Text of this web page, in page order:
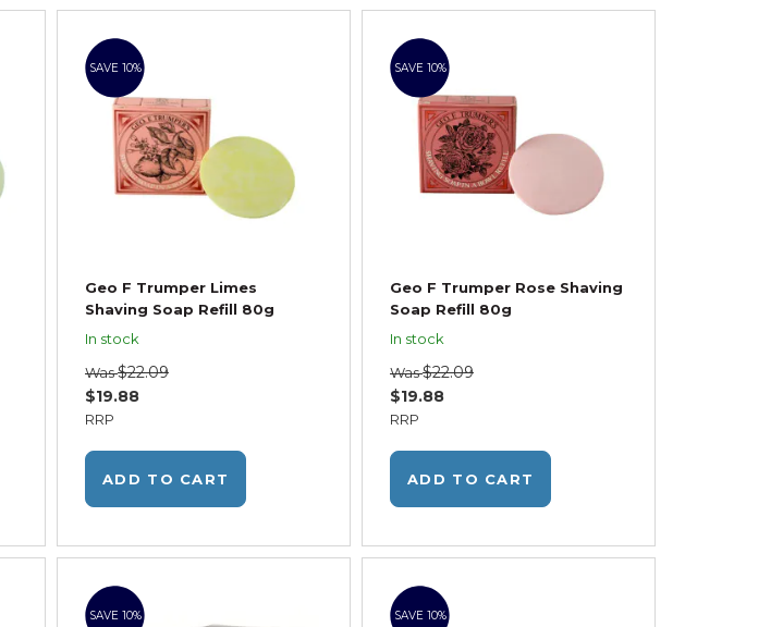
SAVE 10%
Geo F Trumper Limes
Shaving Soap Refill 80g
In stock
RRP
$19.88
Was$22.09
ADD TO CART
SAVE 10%
Geo F Trumper Rose Shaving
Soap Refill 80g
In stock
RRP
$19.88
Was$22.09
ADD TO CART
SAVE 10% SAVE 10%